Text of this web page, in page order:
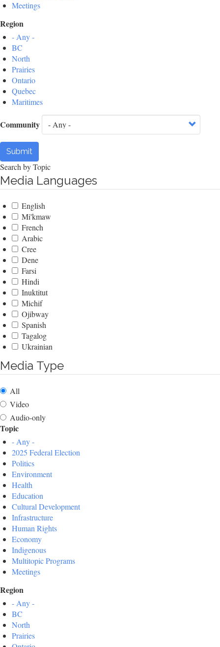
Meetings
Region
- Any -
BC
North
Prairies
Ontario
Quebec
Maritimes
Community
Submit
Search by Topic
Media Languages
English
Mi'kmaw
French
Arabic
Cree
Dene
Farsi
Hindi
Inuktitut
Michif
Ojibway
Spanish
Tagalog
Ukrainian
Media Type
All
Video
Audio-only
Topic
- Any -
2025 Federal Election
Politics
Environment
Health
Education
Cultural Development
Infrastructure
Human Rights
Economy
Indigenous
Multitopic Programs
Meetings
Region
- Any -
BC
North
Prairies